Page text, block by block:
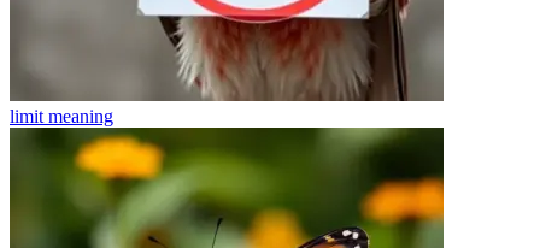
limit meaning